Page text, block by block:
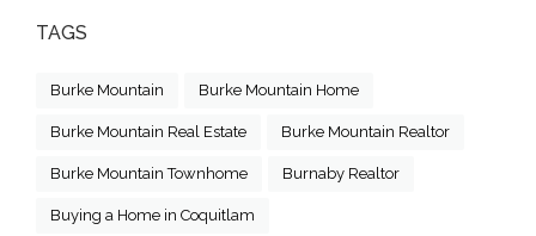
TAGS
Burke Mountain Burke Mountain Home
Burke Mountain Real Estate Burke Mountain Realtor
Burke Mountain Townhome Burnaby Realtor
Buying a Home in Coquitlam